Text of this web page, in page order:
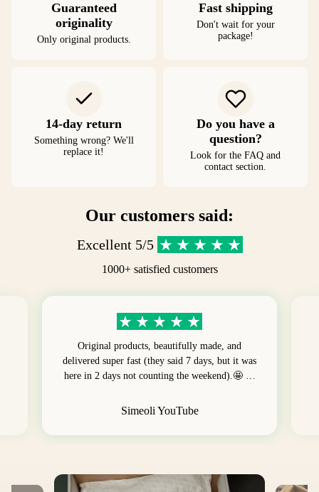
Guaranteed
originality
Only original products.
Fast shipping
Don't wait for your
package!
14-day return
Something wrong? We'll
replace it!
Do you have a
question?
Look for the FAQ and
contact section.
Our customers said:
Excellent 5/5
1000+ satisfied customers
Original products, beautifully made, and
delivered super fast (they said 7 days, but it was
here in 2 days not counting the weekend).🤩 …
Simeoli YouTube